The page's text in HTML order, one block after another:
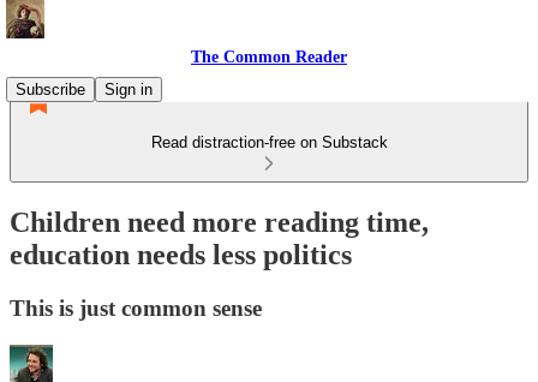
The Common Reader
Subscribe
Sign in
Read distraction-free on Substack
Children need more reading time,
education needs less politics
This is just common sense